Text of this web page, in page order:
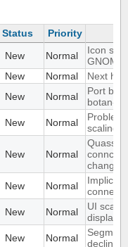
Status
Priority
New Normal
Icon
GNOME
New Normal
Next hot
New Normal
Port
botan-3
New Normal
Problem
scaling
New Normal
Quassel
change
New Normal
Implicit
New Normal
UI
displays
New Normal